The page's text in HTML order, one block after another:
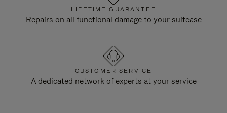
LIFETIME GUARANTEE
Repairs on all functional damage to your suitcase
CUSTOMER SERVICE
A dedicated network of experts at your service